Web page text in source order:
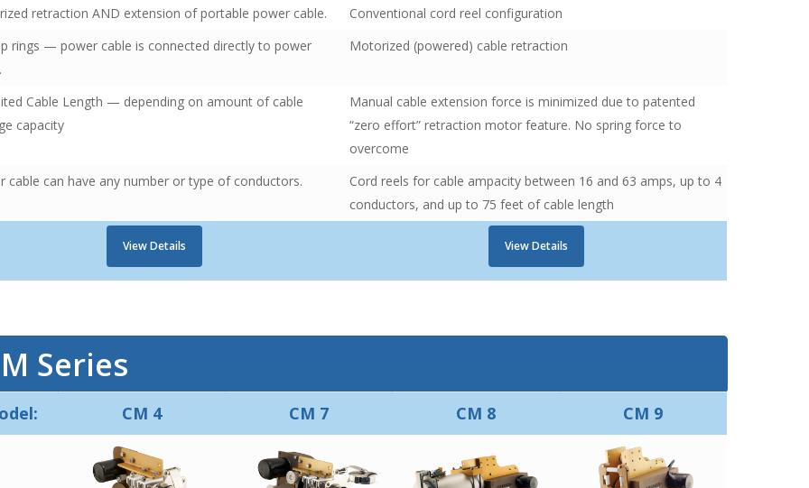
retraction AND extension of portable power cable.
Conventional cord reel configuration
rings — power cable is connected directly to power
Motorized (powered) cable retraction
Cable Length — depending on amount of cable
capacity
Manual cable extension force is minimized due to patented
“zero effort” retraction motor feature. No spring force to
overcome
cable can have any number or type of conductors.
Cord reels for cable ampacity between 16 and 63 amps, up to 4
conductors, and up to 75 feet of cable length
View Details View Details
Series
CM 4 CM 7 CM 8 CM 9